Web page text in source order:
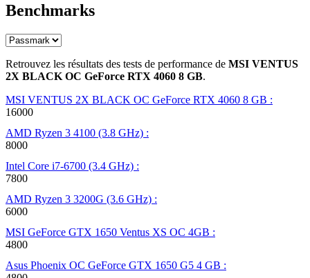
Benchmarks
Retrouvez les résultats des tests de performance de MSI VENTUS
2X BLACK OC GeForce RTX 4060 8 GB.
MSI VENTUS 2X BLACK OC GeForce RTX 4060 8 GB :
16000
AMD Ryzen 3 4100 (3.8 GHz) :
8000
Intel Core i7-6700 (3.4 GHz) :
7800
AMD Ryzen 3 3200G (3.6 GHz) :
6000
MSI GeForce GTX 1650 Ventus XS OC 4GB :
4800
Asus Phoenix OC GeForce GTX 1650 G5 4 GB :